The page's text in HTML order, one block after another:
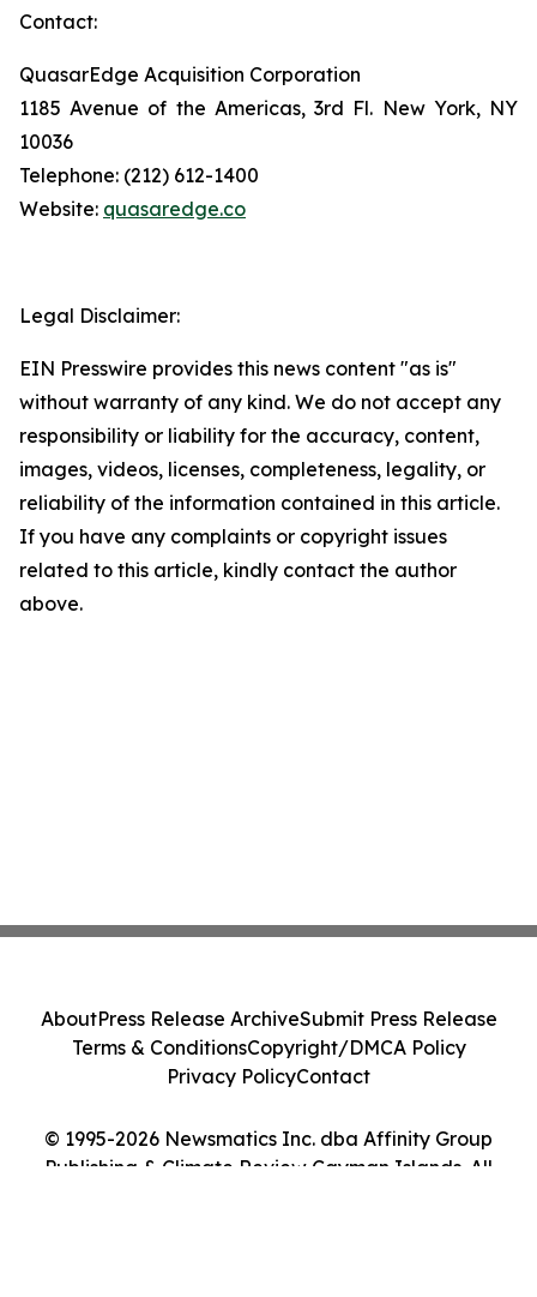
Contact:
QuasarEdge Acquisition Corporation
1185 Avenue of the Americas, 3rd Fl. New York, NY
10036
Telephone: (212) 612-1400
Website: quasaredge.co
Legal Disclaimer:
EIN Presswire provides this news content "as is"
without warranty of any kind. We do not accept any
responsibility or liability for the accuracy, content,
images, videos, licenses, completeness, legality, or
reliability of the information contained in this article.
If you have any complaints or copyright issues
related to this article, kindly contact the author
above.
© 1995-2026 Newsmatics Inc. dba Affinity Group
Publishing & Climate Review Cayman Islands. All
AboutPress Release ArchiveSubmit Press Release
Terms & ConditionsCopyright/DMCA Policy
Privacy PolicyContact